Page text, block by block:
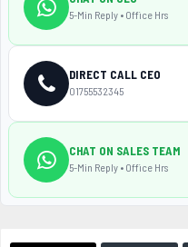
5-Min Reply • Office Hrs
DIRECT CALL CEO
01755532345
CHAT ON SALES TEAM
5-Min Reply • Office Hrs